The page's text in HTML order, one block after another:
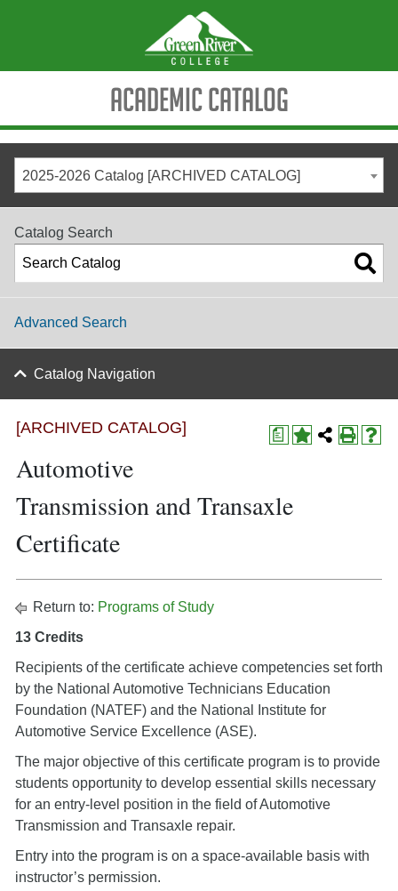
Academic Catalog
2025-2026 Catalog [ARCHIVED CATALOG]
Catalog Search
Advanced Search
Catalog Navigation
a
[ARCHIVED CATALOG]
Automotive
Transmission and Transaxle
Certificate
Return to: Programs of Study
13 Credits
Recipients of the certificate achieve competencies set forth
by the National Automotive Technicians Education
Foundation (NATEF) and the National Institute for
Automotive Service Excellence (ASE).
The major objective of this certificate program is to provide
students opportunity to develop essential skills necessary
for an entry-level position in the field of Automotive
Transmission and Transaxle repair.
Entry into the program is on a space-available basis with
instructor’s permission.